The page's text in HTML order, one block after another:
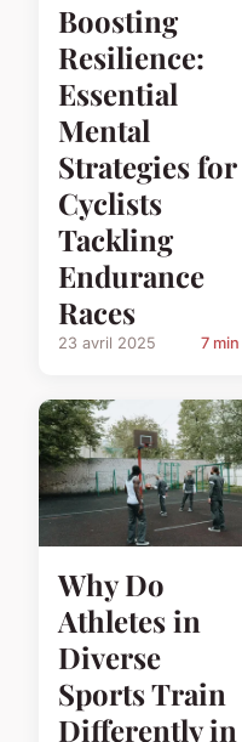
Boosting
Resilience:
Essential
Mental
Strategies for
Cyclists
Tackling
Endurance
Races
23 avril 2025 7 min
Why Do
Athletes in
Diverse
Sports Train
Differently in